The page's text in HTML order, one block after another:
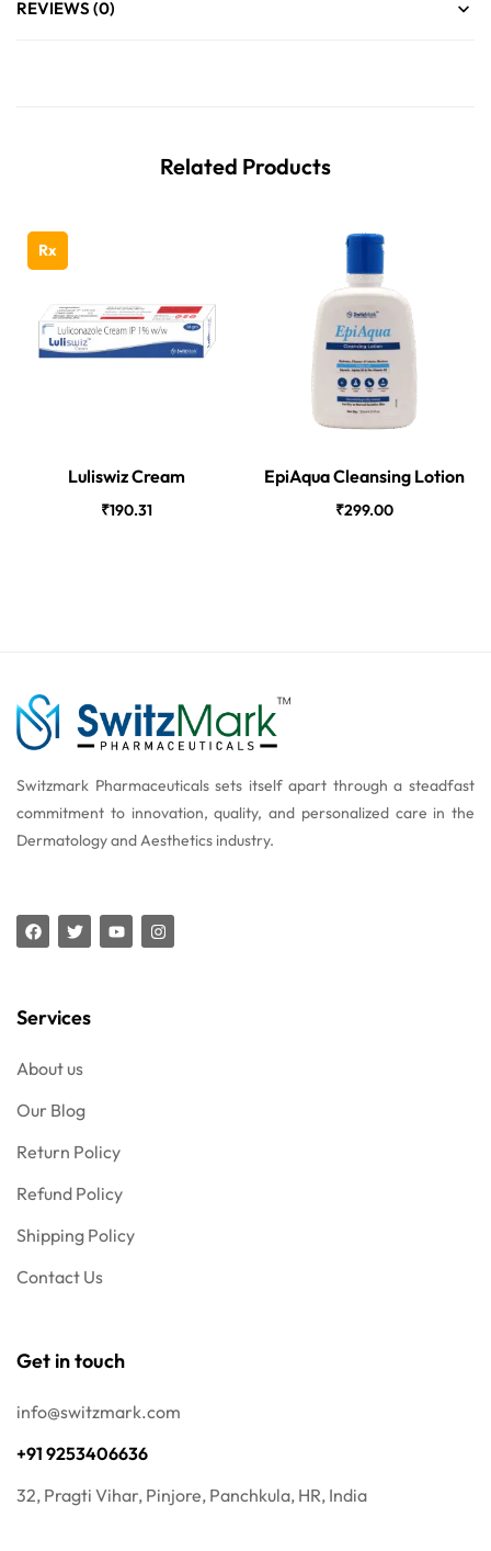
REVIEWS (0)
Related Products
Rx
Luliswiz Cream
₹190.31
EpiAqua Cleansing Lotion
₹299.00
Switzmark Pharmaceuticals sets itself apart through a steadfast
commitment to innovation, quality, and personalized care in the
Dermatology and Aesthetics industry.
Services
About us
Our Blog
Return Policy
Refund Policy
Shipping Policy
Contact Us
Get in touch
info@switzmark.com
+91 9253406636
32, Pragti Vihar, Pinjore, Panchkula, HR, India